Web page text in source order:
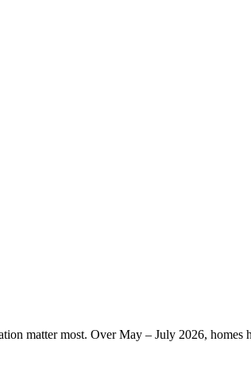
matter most. Over May – July 2026, homes